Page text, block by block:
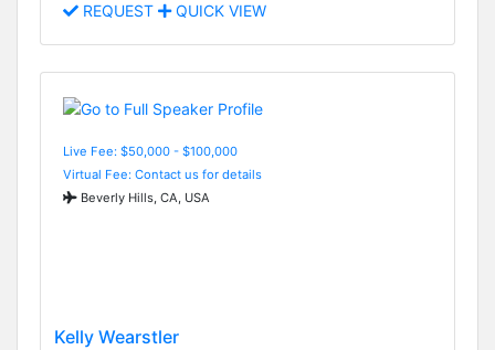
REQUEST QUICK VIEW
Live Fee: $50,000 - $100,000
Virtual Fee: Contact us for details
Beverly Hills, CA, USA
Kelly Wearstler